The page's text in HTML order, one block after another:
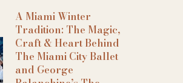
A Miami Winter
Tradition: The Magic,
Craft & Heart Behind
The Miami City Ballet
and George